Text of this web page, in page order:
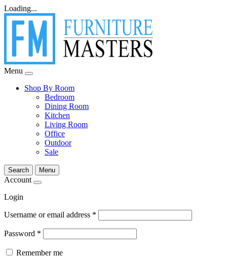
Loading...
Menu
Shop By Room
Bedroom
Dining Room
Kitchen
Living Room
Office
Outdoor
Sale
Search Menu
Account
Login
Username or email address *
Password *
Remember me